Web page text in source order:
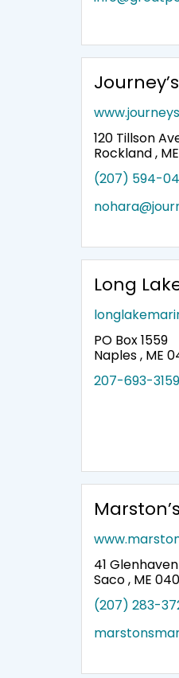
120 Tillson
Rockland ,
(207) 594-
Long
PO Box 1559
Naples , ME
207-693-3159
41
Saco , ME
(207) 283-